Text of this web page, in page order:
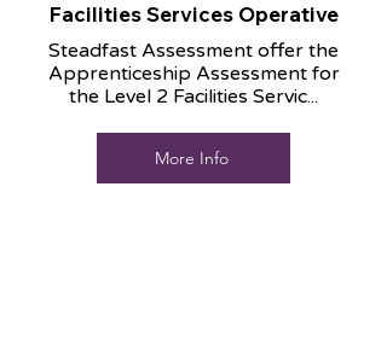
Facilities Services Operative
Steadfast Assessment offer the
Apprenticeship Assessment for
the Level 2 Facilities Servic...
More Info